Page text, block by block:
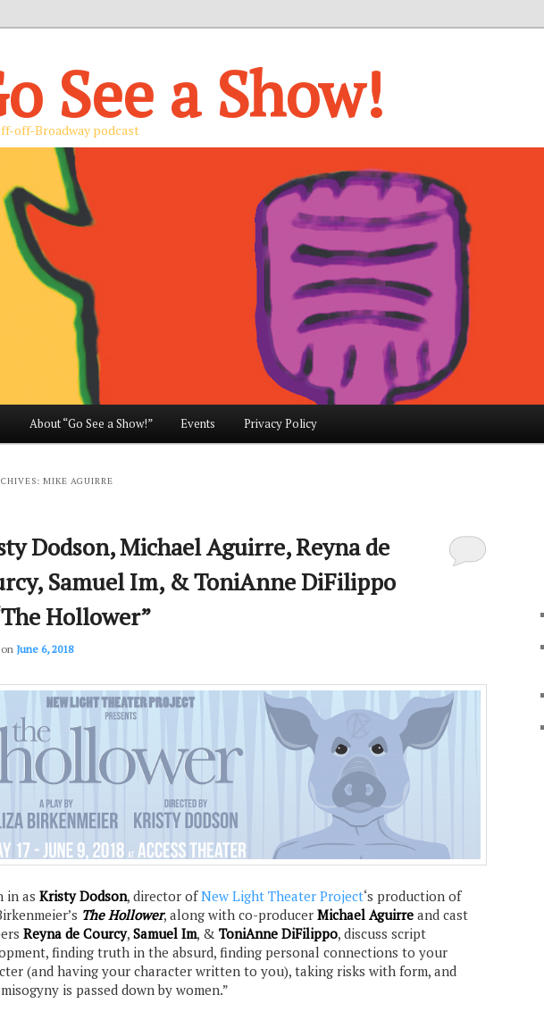
See a Show!
off-Broadway podcast
About “Go See a Show!” Events Privacy Policy
MIKE AGUIRRE
Dodson, Michael Aguirre, Reyna de
Samuel Im, & ToniAnne DiFilippo
Hollower”
June 6, 2018
in as Kristy Dodson, director ofNew Light Theater Project‘s production of
The Hollower, along with co-producer Michael Aguirre and cast
Reyna de Courcy, Samuel Im, & ToniAnne DiFilippo, discuss script
finding truth in the absurd, finding personal connections to your
(and having your character written to you), taking risks with form, and
is passed down by women.”